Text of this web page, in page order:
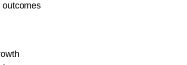
outcomes